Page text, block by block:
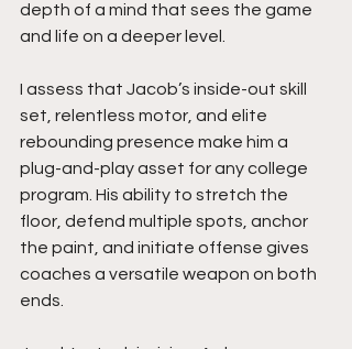
depth of a mind that sees the game
and life on a deeper level.
I assess that Jacob’s inside-out skill
set, relentless motor, and elite
rebounding presence make him a
plug-and-play asset for any college
program. His ability to stretch the
floor, defend multiple spots, anchor
the paint, and initiate offense gives
coaches a versatile weapon on both
ends.